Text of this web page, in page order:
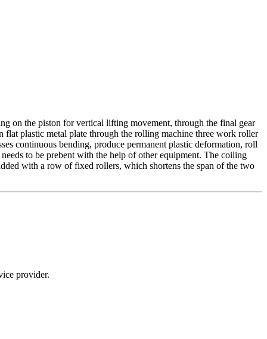
on the piston for vertical lifting movement, through the final gear
plastic metal plate through the rolling machine three work roller
continuous bending, produce permanent plastic deformation, roll
to be prebent with the help of other equipment. The coiling
with a row of fixed rollers, which shortens the span of the two
provider.